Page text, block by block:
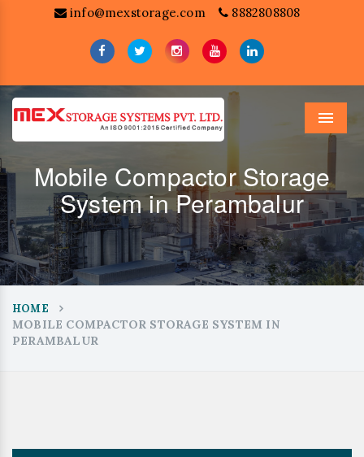
info@mexstorage.com 8882808808
Menu
Mobile Compactor Storage
System in Perambalur
HOME
MOBILE COMPACTOR STORAGE SYSTEM IN
PERAMBALUR